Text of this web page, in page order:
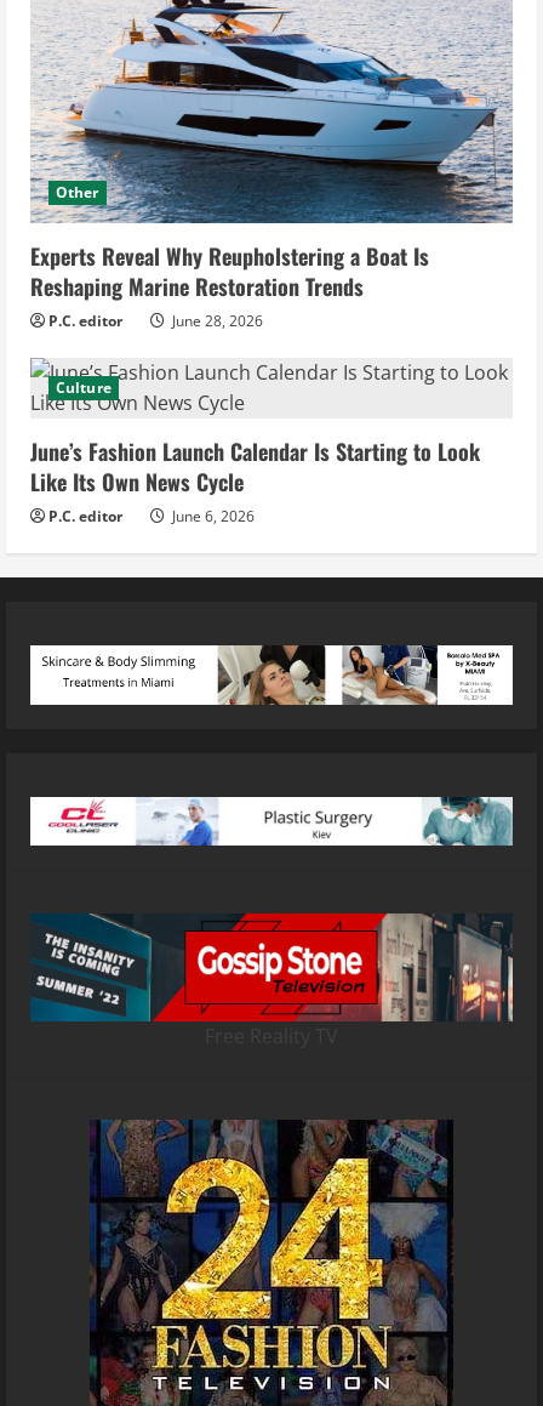
Other
Experts Reveal Why Reupholstering a Boat Is
Reshaping Marine Restoration Trends
P.C. editor June 28, 2026
Culture
June’s Fashion Launch Calendar Is Starting to Look
Like Its Own News Cycle
P.C. editor June 6, 2026